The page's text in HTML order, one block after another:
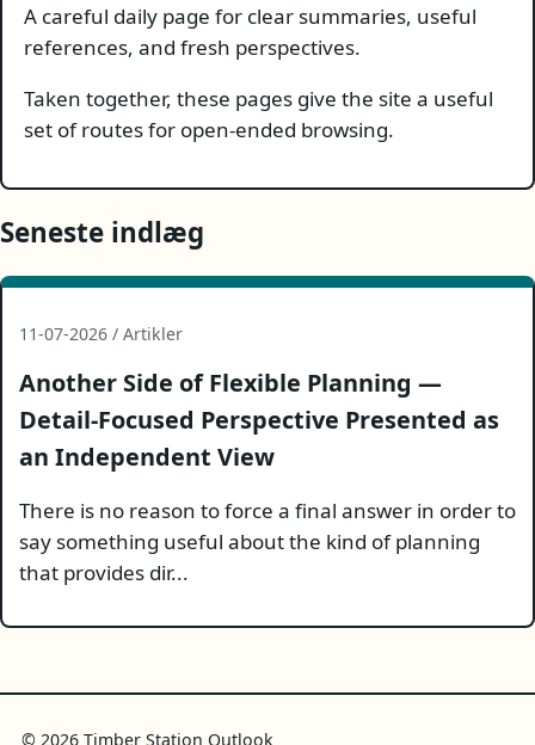
A careful daily page for clear summaries, useful
references, and fresh perspectives.
Taken together, these pages give the site a useful
set of routes for open-ended browsing.
Seneste indlæg
11-07-2026 / Artikler
Another Side of Flexible Planning —
Detail-Focused Perspective Presented as
an Independent View
There is no reason to force a final answer in order to
say something useful about the kind of planning
that provides dir...
© 2026 Timber Station Outlook